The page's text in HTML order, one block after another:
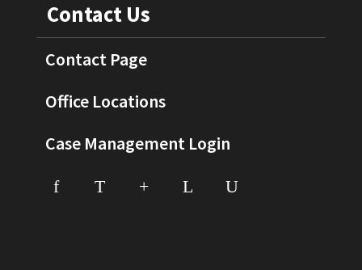
Contact Us
Contact Page
Office Locations
Case Management Login
f T + L U